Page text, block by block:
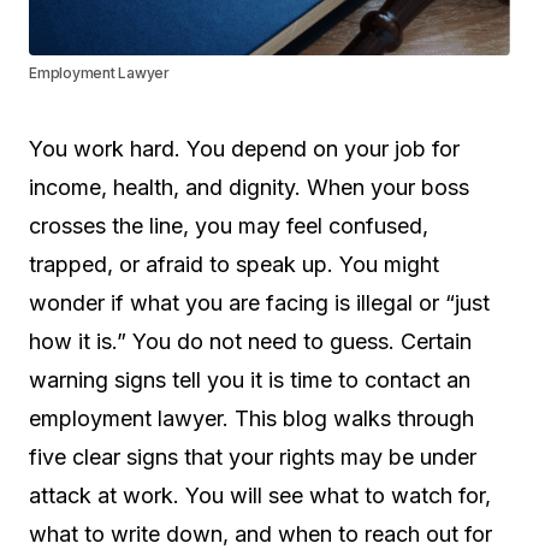
Employment Lawyer
You work hard. You depend on your job for
income, health, and dignity. When your boss
crosses the line, you may feel confused,
trapped, or afraid to speak up. You might
wonder if what you are facing is illegal or “just
how it is.” You do not need to guess. Certain
warning signs tell you it is time to contact an
employment lawyer. This blog walks through
five clear signs that your rights may be under
attack at work. You will see what to watch for,
what to write down, and when to reach out for